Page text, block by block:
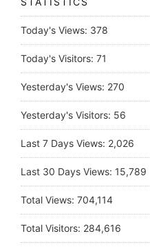
Today's Views: 378
Today's Visitors: 71
Yesterday's Views: 270
Yesterday's Visitors: 56
Last 7 Days Views: 2,026
Last 30 Days Views: 15,789
Total Views: 704,114
Total Visitors: 284,616